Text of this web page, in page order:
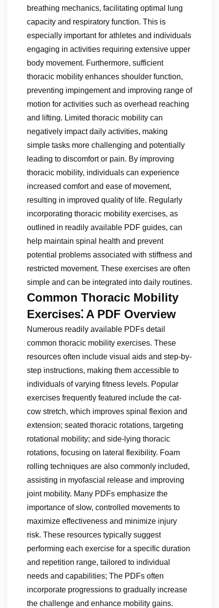
breathing mechanics, facilitating optimal lung
capacity and respiratory function. This is
especially important for athletes and individuals
engaging in activities requiring extensive upper
body movement. Furthermore, sufficient
thoracic mobility enhances shoulder function,
preventing impingement and improving range of
motion for activities such as overhead reaching
and lifting. Limited thoracic mobility can
negatively impact daily activities, making
simple tasks more challenging and potentially
leading to discomfort or pain. By improving
thoracic mobility, individuals can experience
increased comfort and ease of movement,
resulting in improved quality of life. Regularly
incorporating thoracic mobility exercises, as
outlined in readily available PDF guides, can
help maintain spinal health and prevent
potential problems associated with stiffness and
restricted movement. These exercises are often
simple and can be integrated into daily routines.
Common Thoracic Mobility
Exercises⁚ A PDF Overview
Numerous readily available PDFs detail
common thoracic mobility exercises. These
resources often include visual aids and step-by-
step instructions, making them accessible to
individuals of varying fitness levels. Popular
exercises frequently featured include the cat-
cow stretch, which improves spinal flexion and
extension; seated thoracic rotations, targeting
rotational mobility; and side-lying thoracic
rotations, focusing on lateral flexibility. Foam
rolling techniques are also commonly included,
assisting in myofascial release and improving
joint mobility. Many PDFs emphasize the
importance of slow, controlled movements to
maximize effectiveness and minimize injury
risk. These resources typically suggest
performing each exercise for a specific duration
and repetition range, tailored to individual
needs and capabilities; The PDFs often
incorporate progressions to gradually increase
the challenge and enhance mobility gains.